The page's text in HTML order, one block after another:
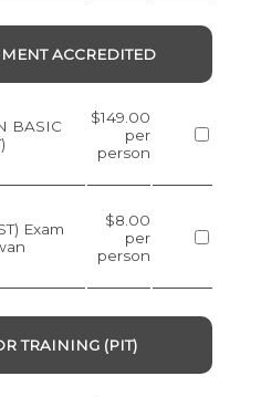
ACCREDITED
BASIC
$149.00
per
person
Exam
$8.00
per
person
TRAINING (PIT)